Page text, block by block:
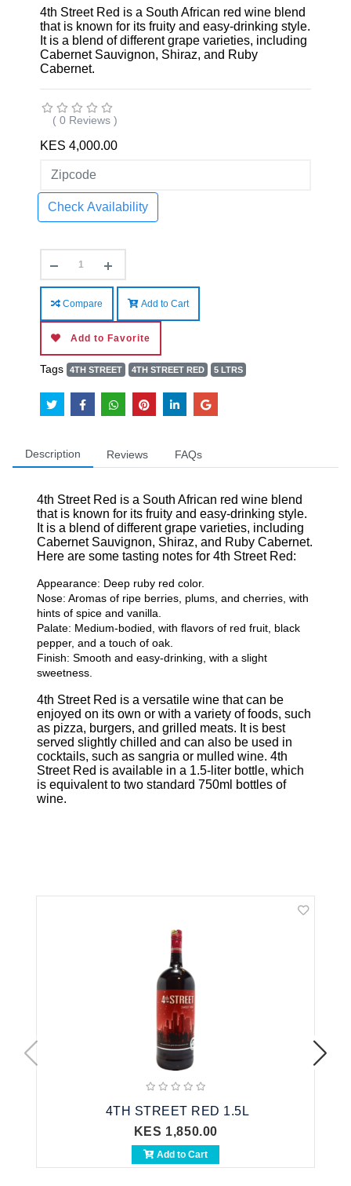
4th Street Red is a South African red wine blend
that is known for its fruity and easy-drinking style.
It is a blend of different grape varieties, including
Cabernet Sauvignon, Shiraz, and Ruby
Cabernet.
( 0 Reviews )
KES 4,000.00
Check Availability
Compare Add to Cart
Add to Favorite
Tags 4TH STREET 4TH STREET RED 5 LTRS
Description Reviews FAQs
4th Street Red is a South African red wine blend
that is known for its fruity and easy-drinking style.
It is a blend of different grape varieties, including
Cabernet Sauvignon, Shiraz, and Ruby Cabernet.
Here are some tasting notes for 4th Street Red:
Appearance: Deep ruby red color.
Nose: Aromas of ripe berries, plums, and cherries, with
hints of spice and vanilla.
Palate: Medium-bodied, with flavors of red fruit, black
pepper, and a touch of oak.
Finish: Smooth and easy-drinking, with a slight
sweetness.
4th Street Red is a versatile wine that can be
enjoyed on its own or with a variety of foods, such
as pizza, burgers, and grilled meats. It is best
served slightly chilled and can also be used in
cocktails, such as sangria or mulled wine. 4th
Street Red is available in a 1.5-liter bottle, which
is equivalent to two standard 750ml bottles of
wine.
4TH STREET RED 1.5L
KES 1,850.00
Add to Cart